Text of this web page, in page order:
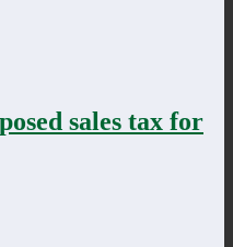
sales tax for